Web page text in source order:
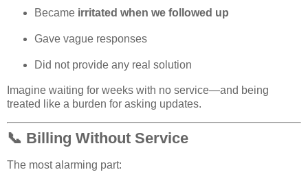
Became irritated when we followed up
Gave vague responses
Did not provide any real solution
Imagine waiting for weeks with no service—and being
treated like a burden for asking updates.
📞 Billing Without Service
The most alarming part: